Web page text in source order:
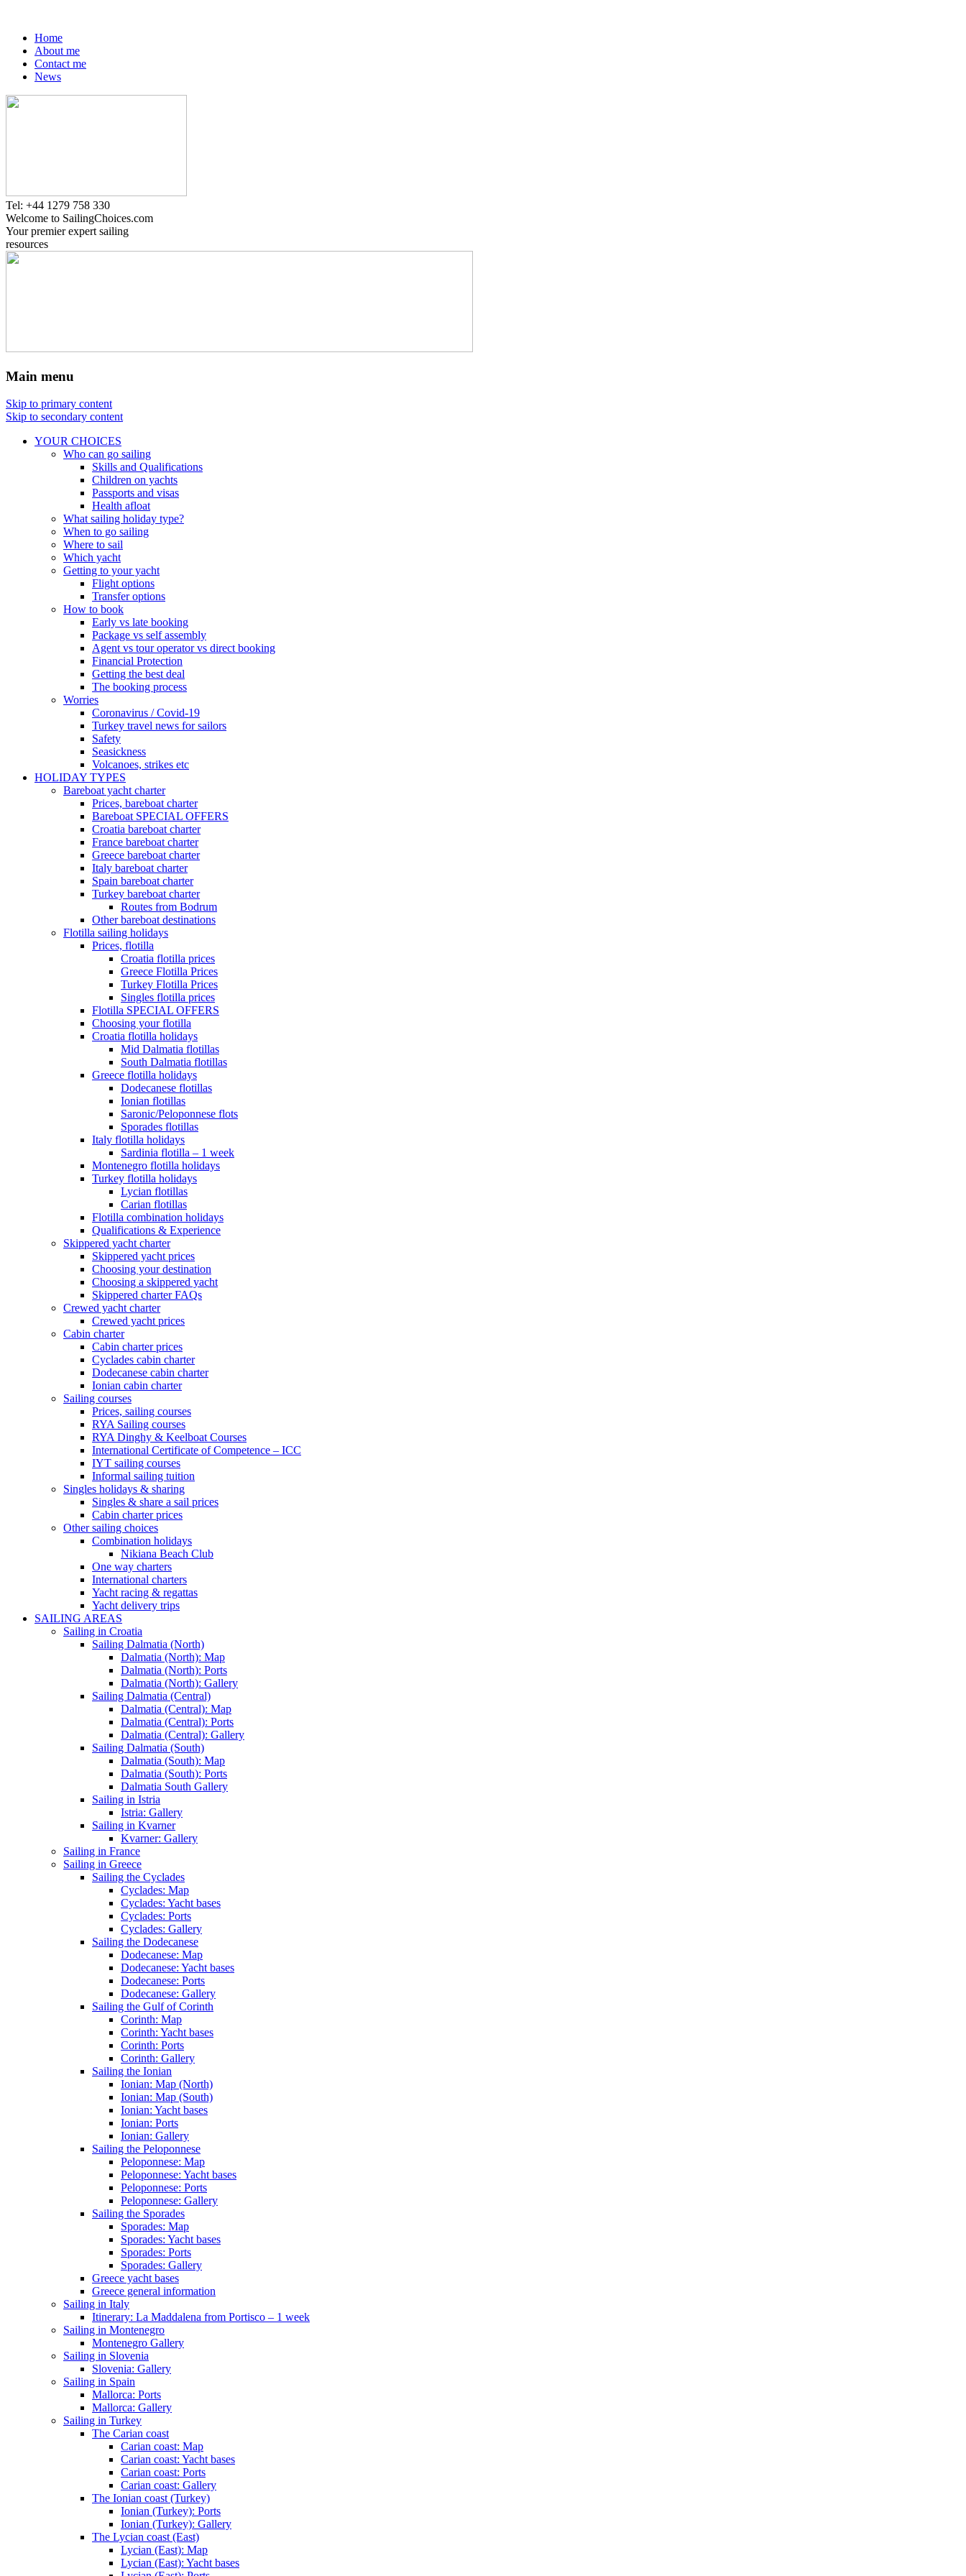
Home
About me
Contact me
News
Tel: +44 1279 758 330
Welcome to SailingChoices.com
Your premier expert sailing
resources
Main menu
Skip to primary content
Skip to secondary content
YOUR CHOICES
Who can go sailing
Skills and Qualifications
Children on yachts
Passports and visas
Health afloat
What sailing holiday type?
When to go sailing
Where to sail
Which yacht
Getting to your yacht
Flight options
Transfer options
How to book
Early vs late booking
Package vs self assembly
Agent vs tour operator vs direct booking
Financial Protection
Getting the best deal
The booking process
Worries
Coronavirus / Covid-19
Turkey travel news for sailors
Safety
Seasickness
Volcanoes, strikes etc
HOLIDAY TYPES
Bareboat yacht charter
Prices, bareboat charter
Bareboat SPECIAL OFFERS
Croatia bareboat charter
France bareboat charter
Greece bareboat charter
Italy bareboat charter
Spain bareboat charter
Turkey bareboat charter
Routes from Bodrum
Other bareboat destinations
Flotilla sailing holidays
Prices, flotilla
Croatia flotilla prices
Greece Flotilla Prices
Turkey Flotilla Prices
Singles flotilla prices
Flotilla SPECIAL OFFERS
Choosing your flotilla
Croatia flotilla holidays
Mid Dalmatia flotillas
South Dalmatia flotillas
Greece flotilla holidays
Dodecanese flotillas
Ionian flotillas
Saronic/Peloponnese flots
Sporades flotillas
Italy flotilla holidays
Sardinia flotilla – 1 week
Montenegro flotilla holidays
Turkey flotilla holidays
Lycian flotillas
Carian flotillas
Flotilla combination holidays
Qualifications & Experience
Skippered yacht charter
Skippered yacht prices
Choosing your destination
Choosing a skippered yacht
Skippered charter FAQs
Crewed yacht charter
Crewed yacht prices
Cabin charter
Cabin charter prices
Cyclades cabin charter
Dodecanese cabin charter
Ionian cabin charter
Sailing courses
Prices, sailing courses
RYA Sailing courses
RYA Dinghy & Keelboat Courses
International Certificate of Competence – ICC
IYT sailing courses
Informal sailing tuition
Singles holidays & sharing
Singles & share a sail prices
Cabin charter prices
Other sailing choices
Combination holidays
Nikiana Beach Club
One way charters
International charters
Yacht racing & regattas
Yacht delivery trips
SAILING AREAS
Sailing in Croatia
Sailing Dalmatia (North)
Dalmatia (North): Map
Dalmatia (North): Ports
Dalmatia (North): Gallery
Sailing Dalmatia (Central)
Dalmatia (Central): Map
Dalmatia (Central): Ports
Dalmatia (Central): Gallery
Sailing Dalmatia (South)
Dalmatia (South): Map
Dalmatia (South): Ports
Dalmatia South Gallery
Sailing in Istria
Istria: Gallery
Sailing in Kvarner
Kvarner: Gallery
Sailing in France
Sailing in Greece
Sailing the Cyclades
Cyclades: Map
Cyclades: Yacht bases
Cyclades: Ports
Cyclades: Gallery
Sailing the Dodecanese
Dodecanese: Map
Dodecanese: Yacht bases
Dodecanese: Ports
Dodecanese: Gallery
Sailing the Gulf of Corinth
Corinth: Map
Corinth: Yacht bases
Corinth: Ports
Corinth: Gallery
Sailing the Ionian
Ionian: Map (North)
Ionian: Map (South)
Ionian: Yacht bases
Ionian: Ports
Ionian: Gallery
Sailing the Peloponnese
Peloponnese: Map
Peloponnese: Yacht bases
Peloponnese: Ports
Peloponnese: Gallery
Sailing the Sporades
Sporades: Map
Sporades: Yacht bases
Sporades: Ports
Sporades: Gallery
Greece yacht bases
Greece general information
Sailing in Italy
Itinerary: La Maddalena from Portisco – 1 week
Sailing in Montenegro
Montenegro Gallery
Sailing in Slovenia
Slovenia: Gallery
Sailing in Spain
Mallorca: Ports
Mallorca: Gallery
Sailing in Turkey
The Carian coast
Carian coast: Map
Carian coast: Yacht bases
Carian coast: Ports
Carian coast: Gallery
The Ionian coast (Turkey)
Ionian (Turkey): Ports
Ionian (Turkey): Gallery
The Lycian coast (East)
Lycian (East): Map
Lycian (East): Yacht bases